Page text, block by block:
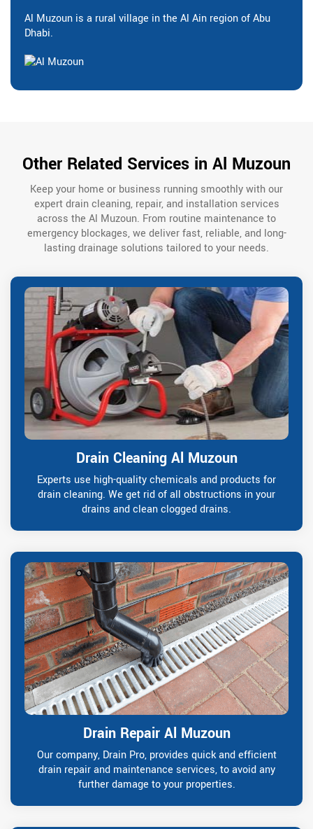
Al Muzoun is a rural village in the Al Ain region of Abu
Dhabi.
Other Related Services in Al Muzoun
Keep your home or business running smoothly with our
expert drain cleaning, repair, and installation services
across the Al Muzoun. From routine maintenance to
emergency blockages, we deliver fast, reliable, and long-
lasting drainage solutions tailored to your needs.
Drain Cleaning Al Muzoun
Experts use high-quality chemicals and products for
drain cleaning. We get rid of all obstructions in your
drains and clean clogged drains.
Drain Repair Al Muzoun
Our company, Drain Pro, provides quick and efficient
drain repair and maintenance services, to avoid any
further damage to your properties.